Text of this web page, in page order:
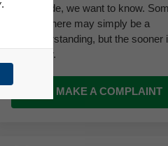
we provide, we want to know.
course, there may simply be a
misunderstanding, but the sooner
the better.
MAKE A COMPLAINT
.